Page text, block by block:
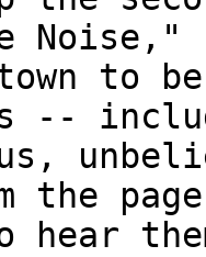
Noise,"
to
--
the